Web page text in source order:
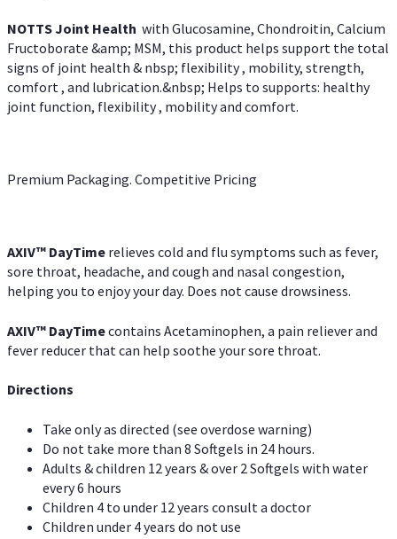
NOTTS Joint Health with Glucosamine, Chondroitin, Calcium
Fructoborate &amp; MSM, this product helps support the total
signs of joint health & nbsp; flexibility , mobility, strength,
comfort , and lubrication.&nbsp; Helps to supports: healthy
joint function, flexibility , mobility and comfort.
Premium Packaging. Competitive Pricing
AXIV™ DayTime relieves cold and flu symptoms such as fever,
sore throat, headache, and cough and nasal congestion,
helping you to enjoy your day. Does not cause drowsiness.
AXIV™ DayTimecontains Acetaminophen, a pain reliever and
fever reducer that can help soothe your sore throat.
Directions
Take only as directed (see overdose warning)
Do not take more than 8 Softgels in 24 hours.
Adults & children 12 years & over 2 Softgels with water
every 6 hours
Children 4 to under 12 years consult a doctor
Children under 4 years do not use